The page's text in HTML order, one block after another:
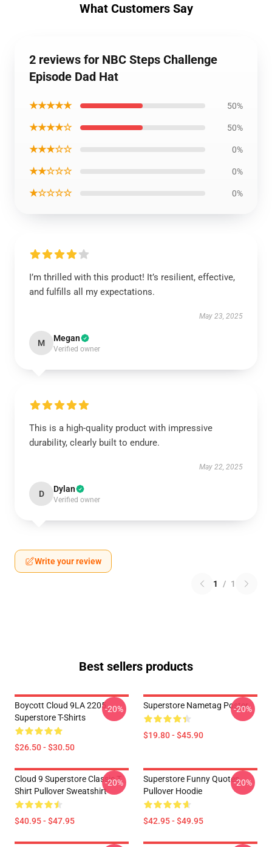
What Customers Say
2 reviews for NBC Steps Challenge
Episode Dad Hat
★★★★★ 50%
★★★★☆ 50%
★★★☆☆ 0%
★★☆☆☆ 0%
★☆☆☆☆ 0%
I’m thrilled with this product! It’s resilient, effective,
and fulfills all my expectations.
May 23, 2025
M Megan
Verified owner
This is a high-quality product with impressive
durability, clearly built to endure.
May 22, 2025
D Dylan
Verified owner
Write your review
1 / 1
Best sellers products
Boycott Cloud 9LA 2205
Superstore T-Shirts
$26.50 - $30.50
-20% Superstore Nametag Poster
$19.80 - $45.90
-20%
Cloud 9 Superstore Classic T
Shirt Pullover Sweatshirt
$40.95 - $47.95
-20%
Superstore Funny Quotes
Pullover Hoodie
$42.95 - $49.95
-20%